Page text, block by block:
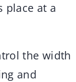
place at a
the width
and